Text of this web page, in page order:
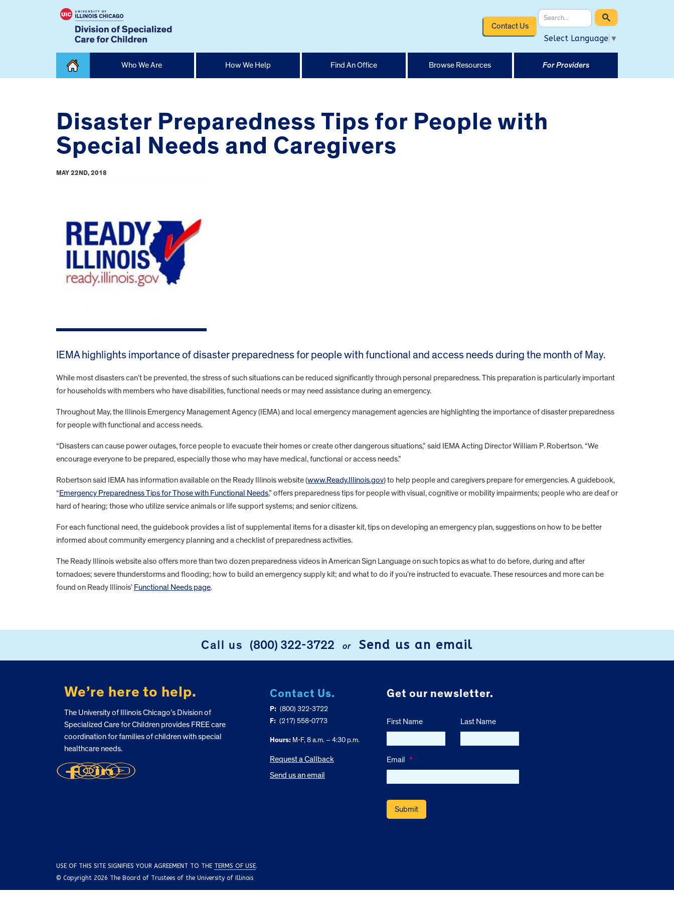
Contact Us
Select Language ▼
Who We Are How We Help Find An Office Browse Resources For Providers
Disaster Preparedness Tips for People with
Special Needs and Caregivers
MAY 22ND, 2018
IEMA highlights importance of disaster preparedness for people with functional and access needs during the month of May.
While most disasters can’t be prevented, the stress of such situations can be reduced significantly through personal preparedness. This preparation is particularly important
for households with members who have disabilities, functional needs or may need assistance during an emergency.
Throughout May, the Illinois Emergency Management Agency (IEMA) and local emergency management agencies are highlighting the importance of disaster preparedness
for people with functional and access needs.
“Disasters can cause power outages, force people to evacuate their homes or create other dangerous situations,” said IEMA Acting Director William P. Robertson. “We
encourage everyone to be prepared, especially those who may have medical, functional or access needs.”
Robertson said IEMA has information available on the Ready Illinois website (www.Ready.Illinois.gov​) to help people and caregivers prepare for emergencies. A guidebook,
“Emergency Preparedness Tips for Those with Functional Needs,” offers preparedness tips for people with visual, cognitive or mobility impairments; people who are deaf or
hard of hearing; those who utilize service animals or life support systems; and senior citizens.
For each functional need, the guidebook provides a list of supplemental items for a disaster kit, tips on developing an emergency plan, suggestions on how to be better
informed about community emergency planning and a checklist of preparedness activities.
The Ready Illinois website also offers more than two dozen preparedness videos in American Sign Language on such topics as what to do before, during and after
tornadoes; severe thunderstorms and flooding; how to build an emergency supply kit; and what to do if you’re instructed to evacuate. These resources and more can be
found on Ready Illinois’ Functional Needs page.
Call us (800) 322-3722 or Send us an email
We’re here to help.
The University of Illinois Chicago’s Division of
Specialized Care for Children provides FREE care
coordination for families of children with special
healthcare needs.
Contact Us.
P: (800) 322-3722
F: (217) 558-0773
Hours:M-F, 8 a.m. – 4:30 p.m.
Request a Callback
Send us an email
Get our newsletter.
First Name Last Name
Email *
USE OF THIS SITE SIGNIFIES YOUR AGREEMENT TO THE TERMS OF USE.
© Copyright 2026 The Board of Trustees of the University of Illinois